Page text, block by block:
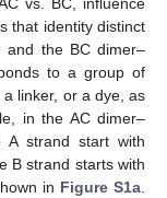
vs. BC, influence
that identity distinct
and the BC dimer–
to a group of
linker, or a dye, as
in the AC dimer–
A strand start with
B strand starts with
in Figure S1a.